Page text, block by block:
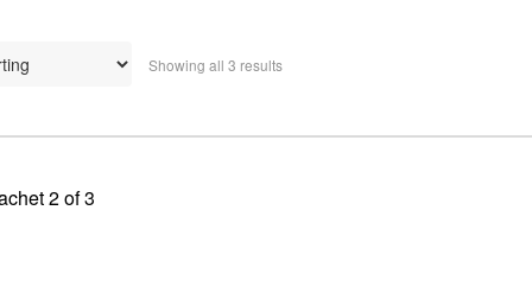
Showing all 3 results
2 of 3